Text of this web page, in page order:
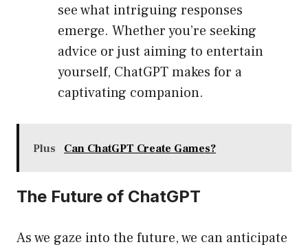
see what intriguing responses
emerge. Whether you’re seeking
advice or just aiming to entertain
yourself, ChatGPT makes for a
captivating companion.
Plus Can ChatGPT Create Games?
The Future of ChatGPT
As we gaze into the future, we can anticipate